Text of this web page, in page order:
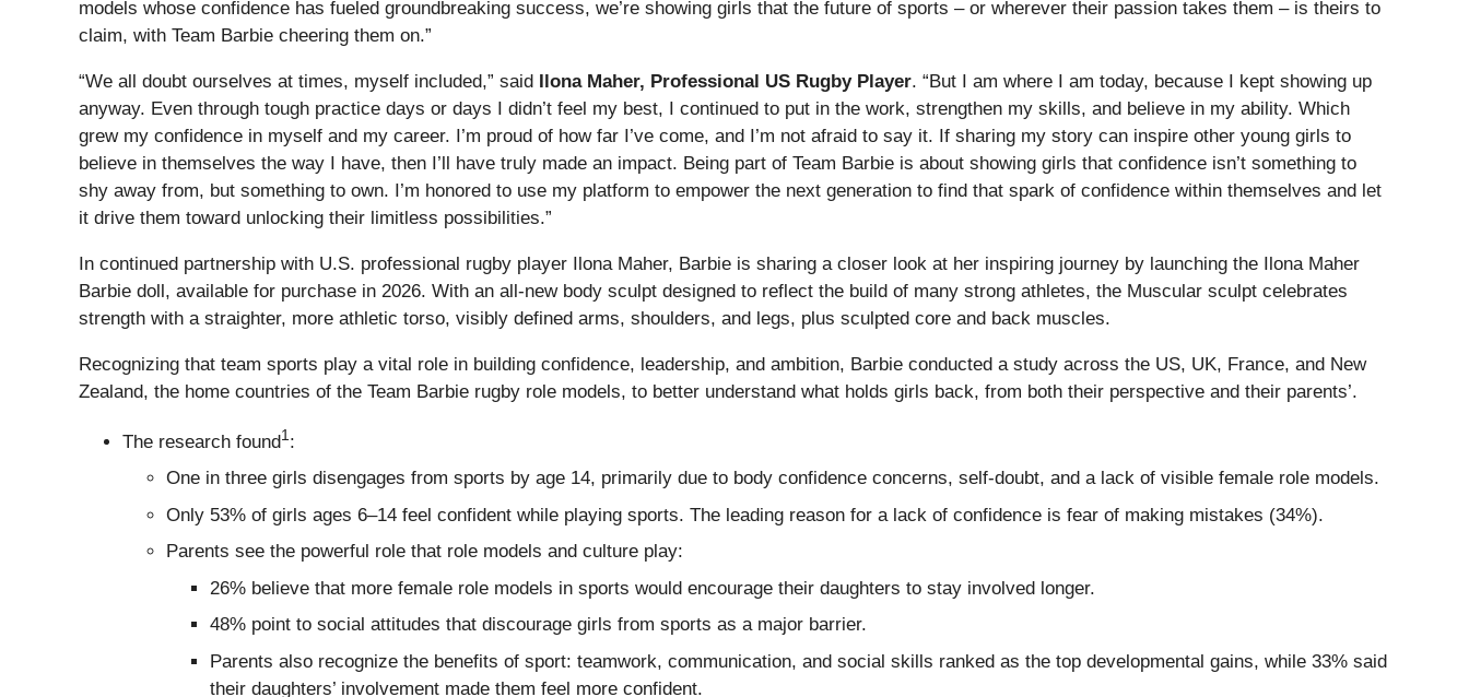
models whose confidence has fueled groundbreaking success, we’re showing girls that the future of sports – or wherever their passion takes them – is theirs to
claim, with Team Barbie cheering them on.”
“We all doubt ourselves at times, myself included,” said Ilona Maher, Professional US Rugby Player. “But I am where I am today, because I kept showing up
anyway. Even through tough practice days or days I didn’t feel my best, I continued to put in the work, strengthen my skills, and believe in my ability. Which
grew my confidence in myself and my career. I’m proud of how far I’ve come, and I’m not afraid to say it. If sharing my story can inspire other young girls to
believe in themselves the way I have, then I’ll have truly made an impact. Being part of Team Barbie is about showing girls that confidence isn’t something to
shy away from, but something to own. I’m honored to use my platform to empower the next generation to find that spark of confidence within themselves and let
it drive them toward unlocking their limitless possibilities.”
In continued partnership with U.S. professional rugby player Ilona Maher, Barbie is sharing a closer look at her inspiring journey by launching the Ilona Maher
Barbie doll, available for purchase in 2026. With an all-new body sculpt designed to reflect the build of many strong athletes, the Muscular sculpt celebrates
strength with a straighter, more athletic torso, visibly defined arms, shoulders, and legs, plus sculpted core and back muscles.
Recognizing that team sports play a vital role in building confidence, leadership, and ambition, Barbie conducted a study across the US, UK, France, and New
Zealand, the home countries of the Team Barbie rugby role models, to better understand what holds girls back, from both their perspective and their parents’.
The research found1 :
One in three girls disengages from sports by age 14, primarily due to body confidence concerns, self-doubt, and a lack of visible female role models.
Only 53% of girls ages 6–14 feel confident while playing sports. The leading reason for a lack of confidence is fear of making mistakes (34%).
Parents see the powerful role that role models and culture play:
26% believe that more female role models in sports would encourage their daughters to stay involved longer.
48% point to social attitudes that discourage girls from sports as a major barrier.
Parents also recognize the benefits of sport: teamwork, communication, and social skills ranked as the top developmental gains, while 33% said
their daughters’ involvement made them feel more confident.